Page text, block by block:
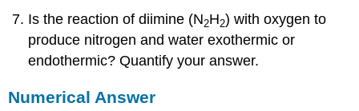
Is the reaction of diimine (N2H2) with oxygen to
produce nitrogen and water exothermic or
endothermic? Quantify your answer.
Numerical Answer